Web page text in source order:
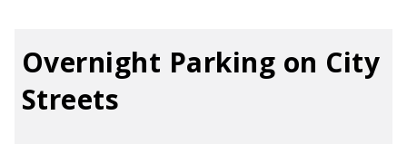
Overnight Parking on City
Streets